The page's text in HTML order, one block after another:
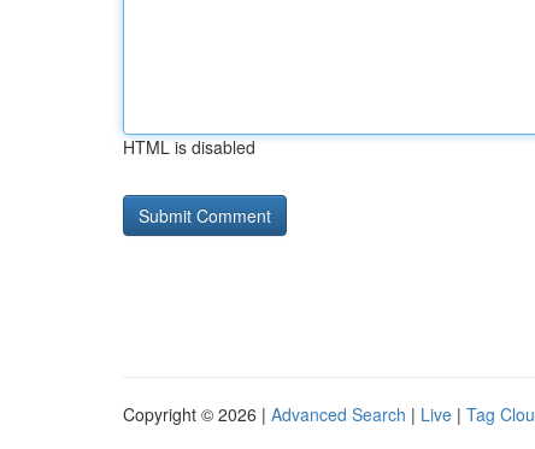
HTML is disabled
Copyright © 2026 | Advanced Search | Live | Tag